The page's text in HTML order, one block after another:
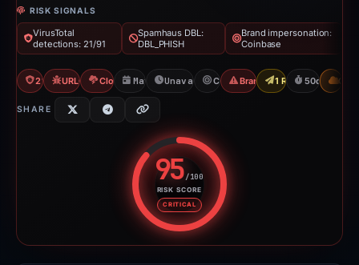
RISK SIGNALS
VirusTotal
detections: 21/91
Spamhaus DBL:
DBL_PHISH
Brand impersonation:
Coinbase
21/91 VTURLQuery: 3 detections
Cloudflare Banned
May 20, 2026Unavailable since Jul 9, 2026
CoinbaseBrand Impersonation
1 Report Sent
50d to CDN
SHARE
95/100
RISK SCORE
CRITICAL
Risk score: 95 out of 100.